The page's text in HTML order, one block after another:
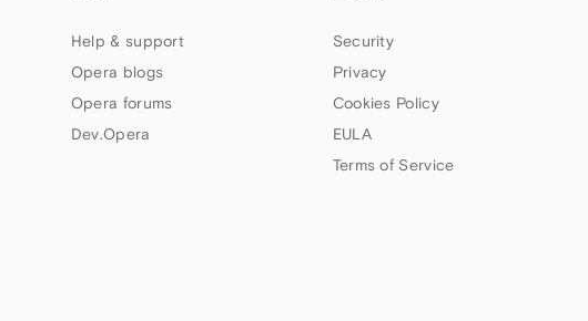
Help & support
Opera blogs
Opera forums
Dev.Opera
Security
Privacy
Cookies Policy
EULA
Terms of Service